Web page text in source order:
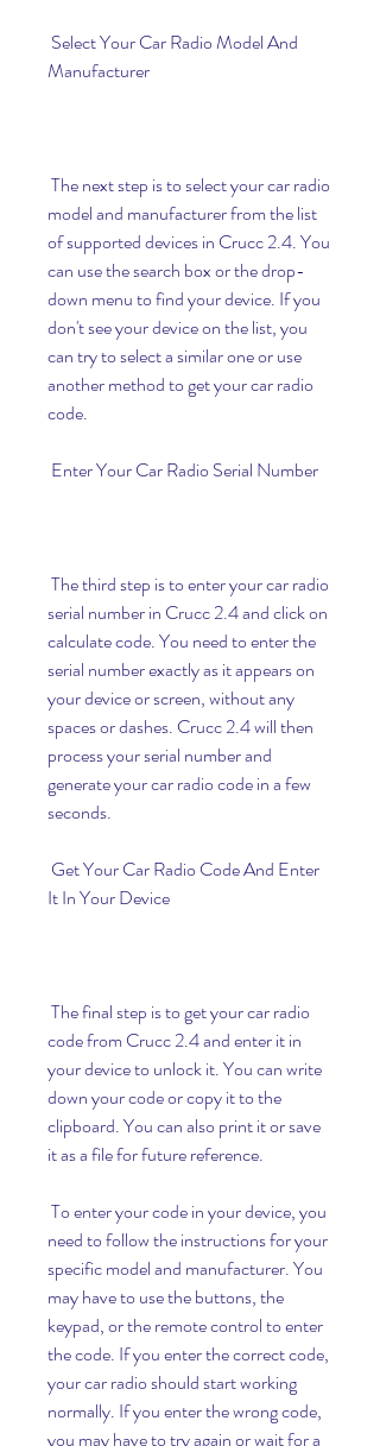
Manufacturer
model and manufacturer from the list
of supported devices in Crucc 2.4. You
can use the search box or the drop-
down menu to find your device. If you
don't see your device on the list, you
can try to select a similar one or use
another method to get your car radio
code.
Enter Your Car Radio Serial Number
serial number in Crucc 2.4 and click on
calculate code. You need to enter the
serial number exactly as it appears on
your device or screen, without any
spaces or dashes. Crucc 2.4 will then
process your serial number and
generate your car radio code in a few
seconds.
It In Your Device
code from Crucc 2.4 and enter it in
your device to unlock it. You can write
down your code or copy it to the
clipboard. You can also print it or save
it as a file for future reference.
need to follow the instructions for your
specific model and manufacturer. You
may have to use the buttons, the
keypad, or the remote control to enter
the code. If you enter the correct code,
your car radio should start working
normally. If you enter the wrong code,
you may have to try again or wait for a